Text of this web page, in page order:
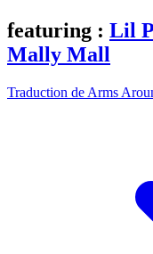
featuring : Lil
Mally Mall
Traduction de Arms